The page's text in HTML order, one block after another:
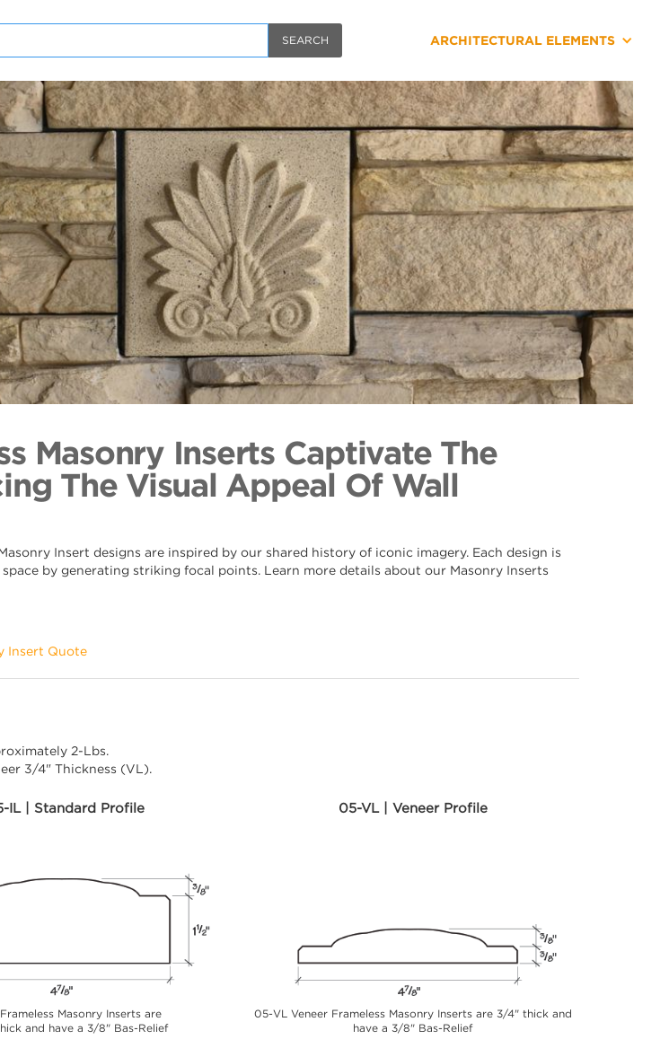
ARCHITECTURAL ELEMENTS
Masonry Inserts Captivate The
The Visual Appeal Of Wall
Insert designs are inspired by our shared history of iconic imagery. Each design is
by generating striking focal points. Learn more details about our Masonry Inserts
Insert Quote
2-Lbs.
3/4" Thickness (VL).
IL | Standard Profile
Masonry Inserts are
and have a 3/8" Bas-Relief
05-VL | Veneer Profile
05-VL Veneer Frameless Masonry Inserts are 3/4" thick and
have a 3/8" Bas-Relief